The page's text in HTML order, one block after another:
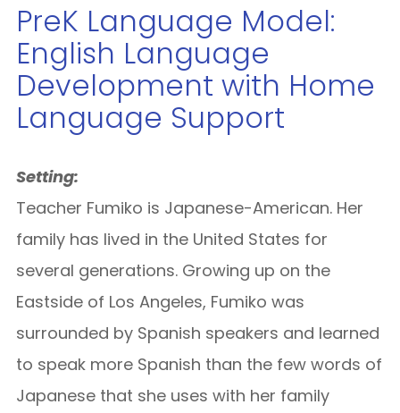
PreK Language Model:
English Language
Development with Home
Language Support
Setting:
Teacher Fumiko is Japanese-American. Her
family has lived in the United States for
several generations. Growing up on the
Eastside of Los Angeles, Fumiko was
surrounded by Spanish speakers and learned
to speak more Spanish than the few words of
Japanese that she uses with her family